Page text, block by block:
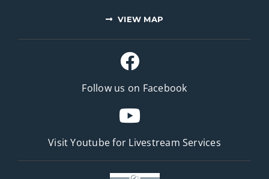
VIEW MAP
Follow us on Facebook
Visit Youtube for Livestream Services